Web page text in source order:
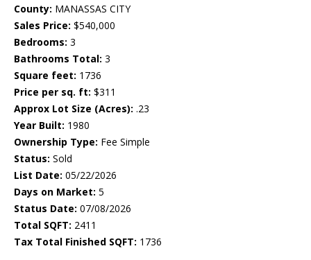
County: MANASSAS CITY
Sales Price: $540,000
Bedrooms: 3
Bathrooms Total: 3
Square feet: 1736
Price per sq. ft: $311
Approx Lot Size (Acres): .23
Year Built: 1980
Ownership Type: Fee Simple
Status: Sold
List Date: 05/22/2026
Days on Market: 5
Status Date: 07/08/2026
Total SQFT: 2411
Tax Total Finished SQFT: 1736